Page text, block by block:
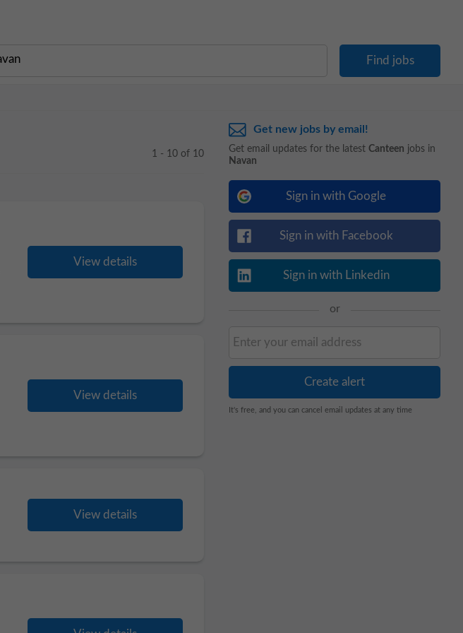
1 - 10 of 10
View details
View details
View details
Get new jobs by email!
Get email updates for the latest Canteen jobs in
Navan
Sign in with Google
Sign in with Facebook
Sign in with Linkedin
or
It's free, and you can cancel email updates at any time